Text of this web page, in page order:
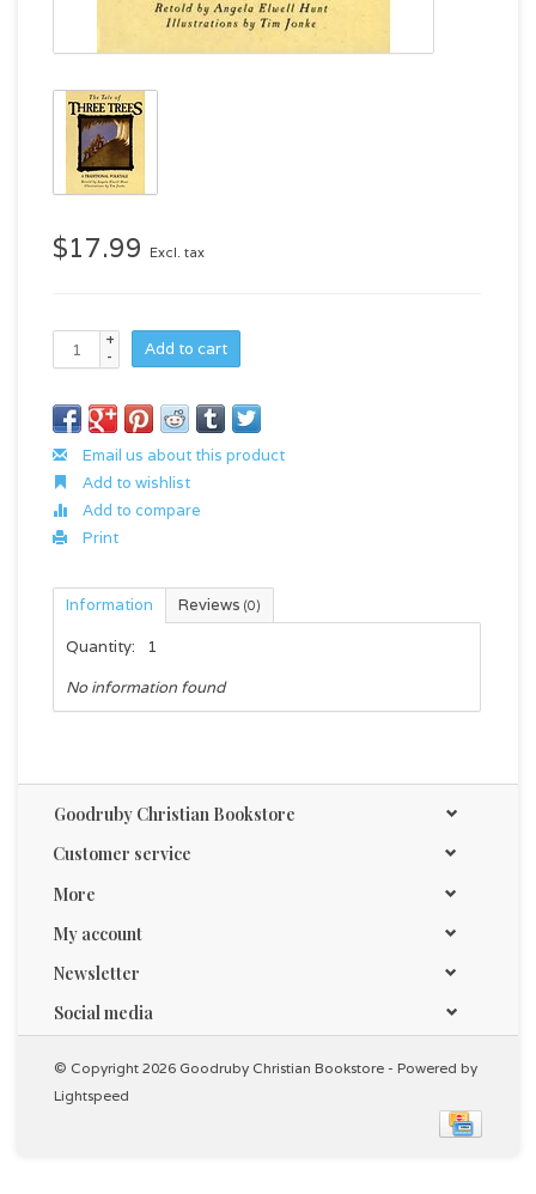
$17.99 Excl. tax
+
-
Add to cart
Email us about this product
Add to wishlist
Add to compare
Print
Information Reviews (0)
Quantity:
1
No information found
Goodruby Christian Bookstore
Customer service
More
My account
Newsletter
Social media
© Copyright 2026 Goodruby Christian Bookstore - Powered by
Lightspeed